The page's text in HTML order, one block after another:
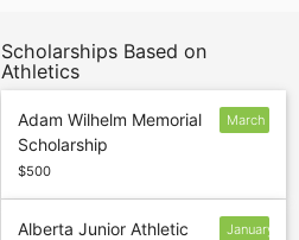
Scholarships Based on
Athletics
Adam Wilhelm Memorial
Scholarship
$500
March
Alberta Junior Athletic
January